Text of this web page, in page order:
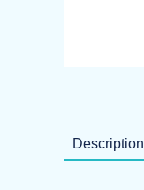
Description